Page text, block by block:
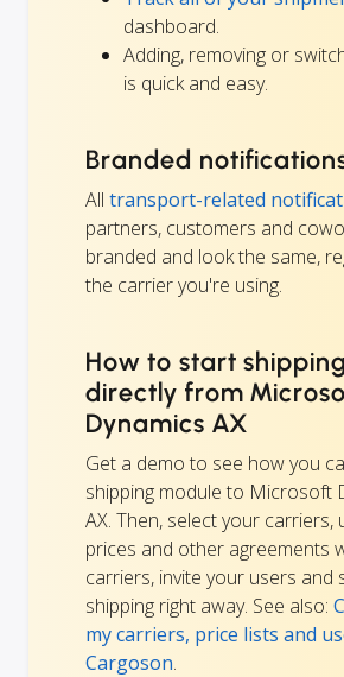
dashboard.
Adding, removing or
is quick and easy.
Branded
All transport-related
partners, customers and
branded and look the same,
the carrier you're using.
How to start shipping
directly from
Dynamics AX
Get a demo to see how you
shipping module to Microsoft
AX. Then, select your carriers,
prices and other agreements
carriers, invite your users and
shipping right away. See also:
my carriers, price lists and
Cargoson.